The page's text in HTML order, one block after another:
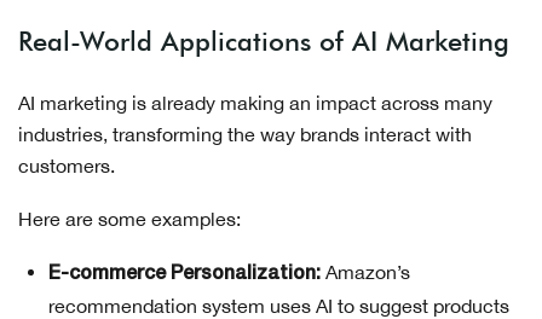
Real-World Applications of AI Marketing
AI marketing is already making an impact across many
industries, transforming the way brands interact with
customers.
Here are some examples:
E-commerce Personalization: Amazon’s
recommendation system uses AI to suggest products